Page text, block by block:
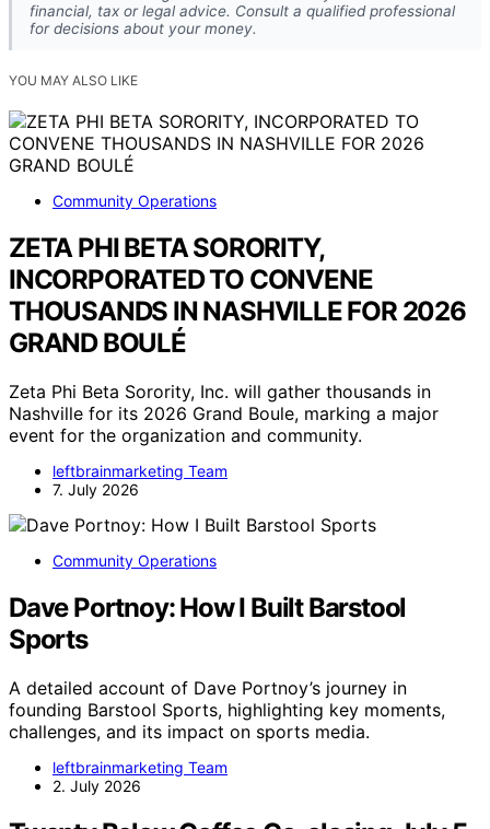
financial, tax or legal advice. Consult a qualified professional
for decisions about your money.
YOU MAY ALSO LIKE
Community Operations
ZETA PHI BETA SORORITY,
INCORPORATED TO CONVENE
THOUSANDS IN NASHVILLE FOR 2026
GRAND BOULÉ
Zeta Phi Beta Sorority, Inc. will gather thousands in
Nashville for its 2026 Grand Boule, marking a major
event for the organization and community.
leftbrainmarketing Team
7. July 2026
Community Operations
Dave Portnoy: How I Built Barstool
Sports
A detailed account of Dave Portnoy’s journey in
founding Barstool Sports, highlighting key moments,
challenges, and its impact on sports media.
leftbrainmarketing Team
2. July 2026